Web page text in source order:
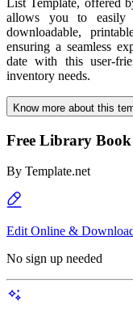
List Template, offered
allows you to easily
downloadable,
ensuring a seamless
date with this user-
inventory needs.
Know more about this
Free Library
By Template.net
Edit Online &
No sign up needed